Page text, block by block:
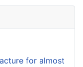
for almost